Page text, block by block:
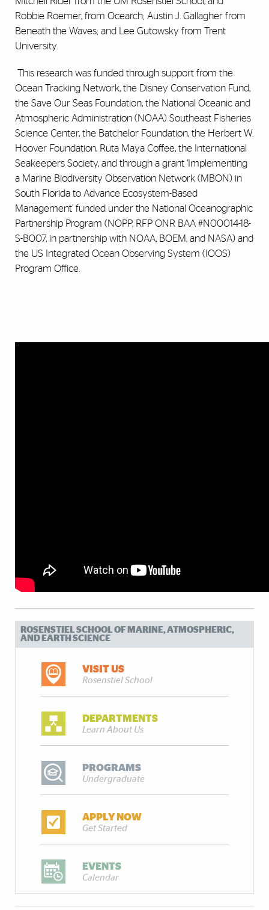
Robbie Roemer, from Ocearch; Austin J. Gallagher from
Beneath the Waves; and Lee Gutowsky from Trent
University.
This research was funded through support from the
Ocean Tracking Network, the Disney Conservation Fund,
the Save Our Seas Foundation, the National Oceanic and
Atmospheric Administration (NOAA) Southeast Fisheries
Science Center, the Batchelor Foundation, the Herbert W.
Hoover Foundation, Ruta Maya Coffee, the International
Seakeepers Society, and through a grant ‘Implementing
a Marine Biodiversity Observation Network (MBON) in
South Florida to Advance Ecosystem-Based
Management’ funded under the National Oceanographic
Partnership Program (NOPP, RFP ONR BAA #N00014-18-
S-B007, in partnership with NOAA, BOEM, and NASA) and
the US Integrated Ocean Observing System (IOOS)
Program Office.
ROSENSTIEL SCHOOL OF MARINE, ATMOSPHERIC,
AND EARTH SCIENCE
VISIT US
Rosenstiel School
DEPARTMENTS
Learn About Us
PROGRAMS
Undergraduate
APPLY NOW
Get Started
EVENTS
Calendar